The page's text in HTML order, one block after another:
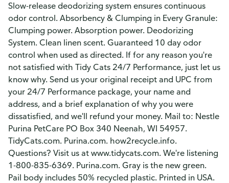
Slow-release deodorizing system ensures continuous
odor control. Absorbency & Clumping in Every Granule:
Clumping power. Absorption power. Deodorizing
System. Clean linen scent. Guaranteed 10 day odor
control when used as directed. If for any reason you're
not satisfied with Tidy Cats 24/7 Performance, just let us
know why. Send us your original receipt and UPC from
your 24/7 Performance package, your name and
address, and a brief explanation of why you were
dissatisfied, and we'll refund your money. Mail to: Nestle
Purina PetCare PO Box 340 Neenah, WI 54957.
TidyCats.com. Purina.com. how2recycle.info.
Questions? Visit us at www.tidycats.com. We're listening
1-800-835-6369. Purina.com. Gray is the new green.
Pail body includes 50% recycled plastic. Printed in USA.